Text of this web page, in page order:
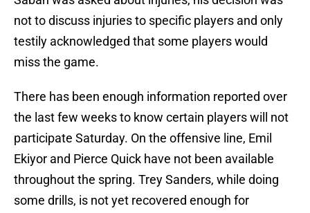
not to discuss injuries to specific players and only
testily acknowledged that some players would
miss the game.
There has been enough information reported over
the last few weeks to know certain players will not
participate Saturday. On the offensive line, Emil
Ekiyor and Pierce Quick have not been available
throughout the spring. Trey Sanders, while doing
some drills, is not yet recovered enough for